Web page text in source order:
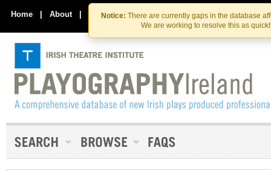
Skip
to
the
content
Skip
to
content
Notice: There are currently gaps in the database
We are working to resolve this as
Home | About | Contact Us